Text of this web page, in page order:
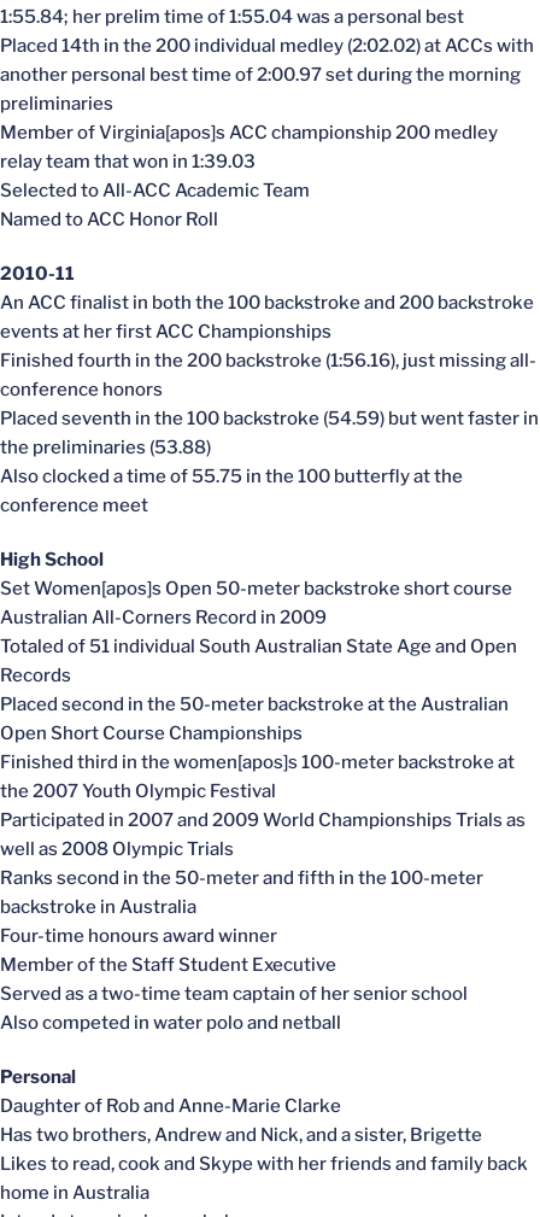
1:55.84; her prelim time of 1:55.04 was a personal best
Placed 14th in the 200 individual medley (2:02.02) at ACCs with
another personal best time of 2:00.97 set during the morning
preliminaries
Member of Virginia[apos]s ACC championship 200 medley
relay team that won in 1:39.03
Selected to All-ACC Academic Team
Named to ACC Honor Roll
2010-11
An ACC finalist in both the 100 backstroke and 200 backstroke
events at her first ACC Championships
Finished fourth in the 200 backstroke (1:56.16), just missing all-
conference honors
Placed seventh in the 100 backstroke (54.59) but went faster in
the preliminaries (53.88)
Also clocked a time of 55.75 in the 100 butterfly at the
conference meet
High School
Set Women[apos]s Open 50-meter backstroke short course
Australian All-Corners Record in 2009
Totaled of 51 individual South Australian State Age and Open
Records
Placed second in the 50-meter backstroke at the Australian
Open Short Course Championships
Finished third in the women[apos]s 100-meter backstroke at
the 2007 Youth Olympic Festival
Participated in 2007 and 2009 World Championships Trials as
well as 2008 Olympic Trials
Ranks second in the 50-meter and fifth in the 100-meter
backstroke in Australia
Four-time honours award winner
Member of the Staff Student Executive
Served as a two-time team captain of her senior school
Also competed in water polo and netball
Personal
Daughter of Rob and Anne-Marie Clarke
Has two brothers, Andrew and Nick, and a sister, Brigette
Likes to read, cook and Skype with her friends and family back
home in Australia